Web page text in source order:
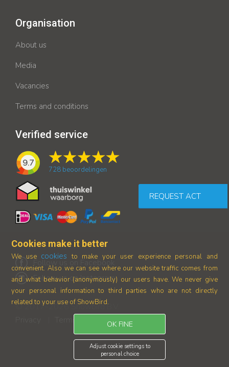
REQUEST ACT
Organisation
About us
Media
Vacancies
Terms and conditions
Verified service
9.7
728 beoordelingen
© 2017-2026 Showbird B.V.
Terms and conditions
Follow us on Facebook
Follow us on Instagram
Cookies make it better
We use cookies to make your user experience personal and
convenient. Also we can see where our website traffic comes from
and what behavior (anonymously) our users have. We never give
your personal information to third parties who are not directly
related to your use of ShowBird.
OK FINE
Adjust cookie settings to
personal choice